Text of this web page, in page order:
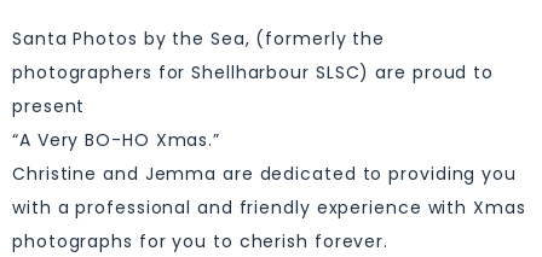
Santa Photos by the Sea, (formerly the
photographers for Shellharbour SLSC) are proud to
present
“A Very BO-HO Xmas.”
Christine and Jemma are dedicated to providing you
with a professional and friendly experience with Xmas
photographs for you to cherish forever.